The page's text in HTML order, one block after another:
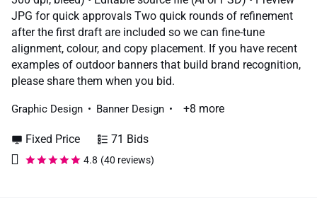
JPG for quick approvals Two quick rounds of refinement
after the first draft are included so we can fine-tune
alignment, colour, and copy placement. If you have recent
examples of outdoor banners that build brand recognition,
please share them when you bid.
Graphic Design Banner Design +8 more
Fixed Price 71 Bids
4.8 (40 reviews)